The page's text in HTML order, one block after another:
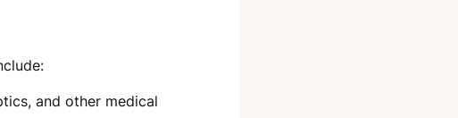
and other medical